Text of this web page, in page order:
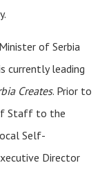
of Serbia
currently leading
Creates. Prior to
Staff to the
Self-
Director